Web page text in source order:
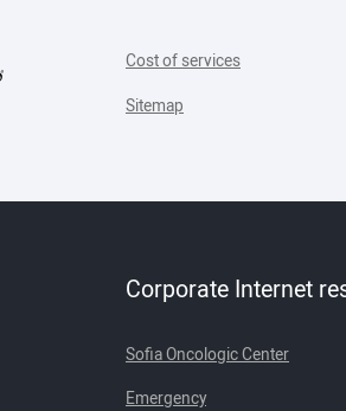
Cost of services
Sitemap
Corporate Internet
Sofia Oncologic Center
Emergency